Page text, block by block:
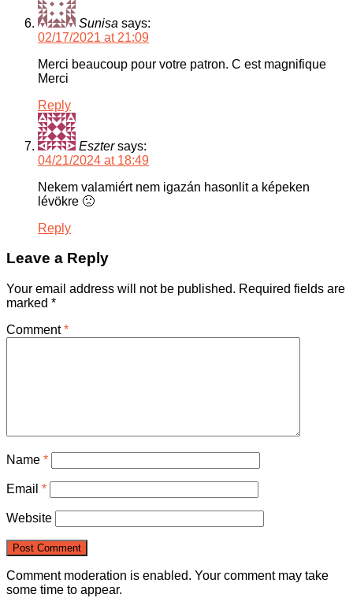
Sunisa says:
02/17/2021 at 21:09
Merci beaucoup pour votre patron. C est magnifique
Merci
Reply
Eszter says:
04/21/2024 at 18:49
Nekem valamiért nem igazán hasonlit a képeken
lévökre 🙁
Reply
Leave a Reply
Your email address will not be published. Required fields are
marked *
Comment*
Name *
Email *
Website
Comment moderation is enabled. Your comment may take
some time to appear.